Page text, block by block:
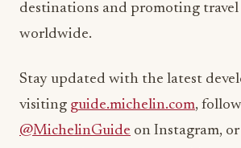
destinations and promoting
worldwide.
Stay updated with the latest
visiting guide.michelin.com,
@MichelinGuide on Instagram,